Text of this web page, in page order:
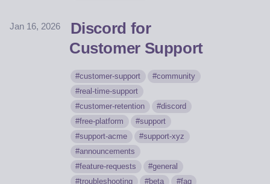
Jan 16, 2026
Discord for
Customer Support
customer-support
community
real-time-support
customer-retention
discord
free-platform
support
support-acme
support-xyz
announcements
feature-requests
general
troubleshooting
beta faq